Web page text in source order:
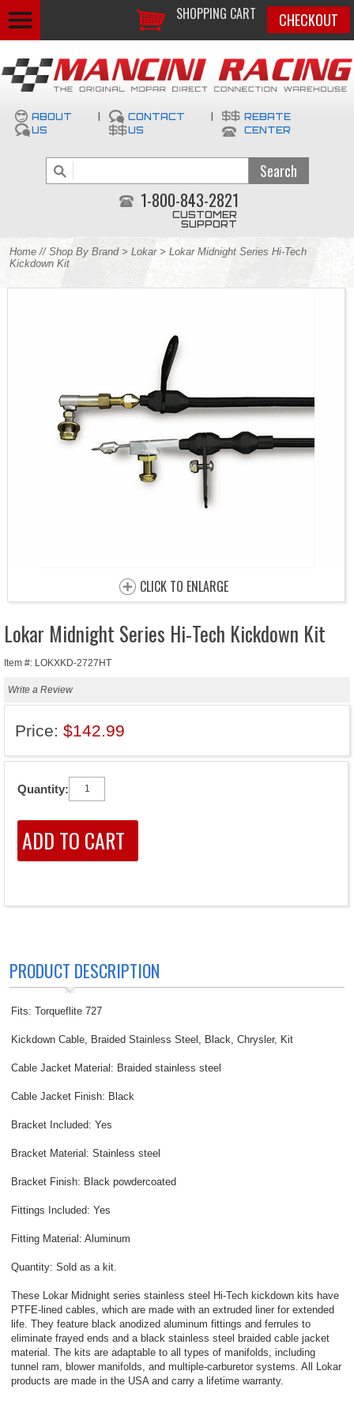
SHOPPING CART CHECKOUT
ABOUT
US
CONTACT
US
REBATE
CENTER
1-800-843-2821
CUSTOMER
SUPPORT
Home // Shop By Brand> Lokar> Lokar Midnight Series Hi-Tech
Kickdown Kit
CLICK TO ENLARGE
Lokar Midnight Series Hi-Tech Kickdown Kit
Item #: LOKXKD-2727HT
Write a Review
Price: $142.99
Quantity:
PRODUCT DESCRIPTION
Fits: Torqueflite 727
Kickdown Cable, Braided Stainless Steel, Black, Chrysler, Kit
Cable Jacket Material: Braided stainless steel
Cable Jacket Finish: Black
Bracket Included: Yes
Bracket Material: Stainless steel
Bracket Finish: Black powdercoated
Fittings Included: Yes
Fitting Material: Aluminum
Quantity: Sold as a kit.
These Lokar Midnight series stainless steel Hi-Tech kickdown kits have
PTFE-lined cables, which are made with an extruded liner for extended
life. They feature black anodized aluminum fittings and ferrules to
eliminate frayed ends and a black stainless steel braided cable jacket
material. The kits are adaptable to all types of manifolds, including
tunnel ram, blower manifolds, and multiple-carburetor systems. All Lokar
products are made in the USA and carry a lifetime warranty.